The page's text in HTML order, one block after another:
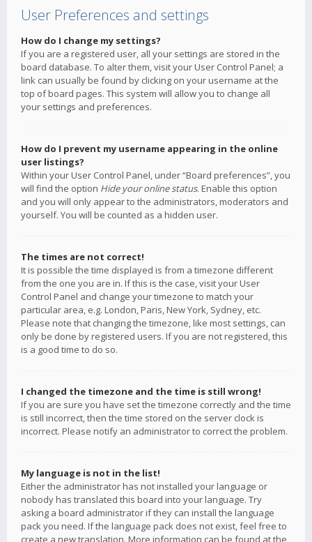
User Preferences and settings
How do I change my settings?
If you are a registered user, all your settings are stored in the
board database. To alter them, visit your User Control Panel; a
link can usually be found by clicking on your username at the
top of board pages. This system will allow you to change all
your settings and preferences.
How do I prevent my username appearing in the online
user listings?
Within your User Control Panel, under “Board preferences”, you
will find the option Hide your online status. Enable this option
and you will only appear to the administrators, moderators and
yourself. You will be counted as a hidden user.
The times are not correct!
It is possible the time displayed is from a timezone different
from the one you are in. If this is the case, visit your User
Control Panel and change your timezone to match your
particular area, e.g. London, Paris, New York, Sydney, etc.
Please note that changing the timezone, like most settings, can
only be done by registered users. If you are not registered, this
is a good time to do so.
I changed the timezone and the time is still wrong!
If you are sure you have set the timezone correctly and the time
is still incorrect, then the time stored on the server clock is
incorrect. Please notify an administrator to correct the problem.
My language is not in the list!
Either the administrator has not installed your language or
nobody has translated this board into your language. Try
asking a board administrator if they can install the language
pack you need. If the language pack does not exist, feel free to
create a new translation. More information can be found at the